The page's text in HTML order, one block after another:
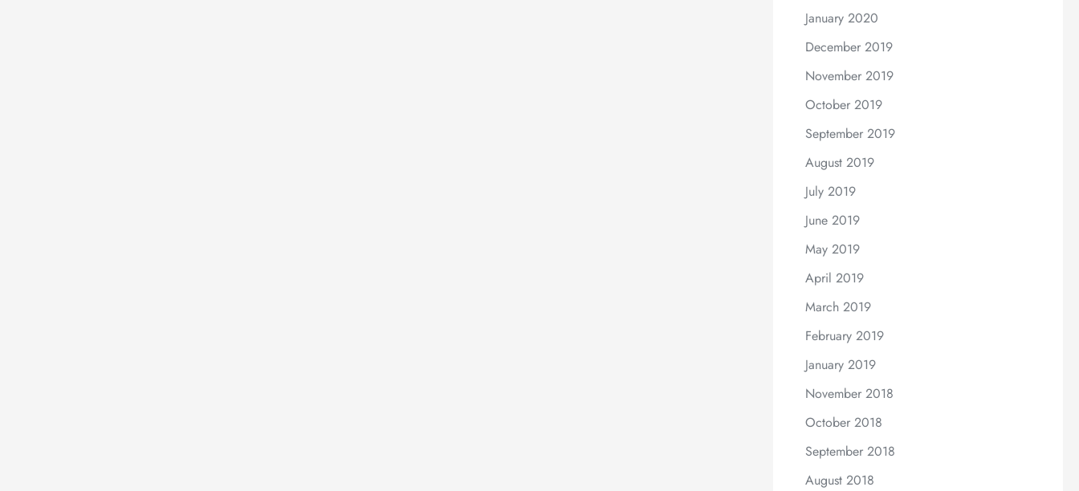
January 2020
December 2019
November 2019
October 2019
September 2019
August 2019
July 2019
June 2019
May 2019
April 2019
March 2019
February 2019
January 2019
November 2018
October 2018
September 2018
August 2018